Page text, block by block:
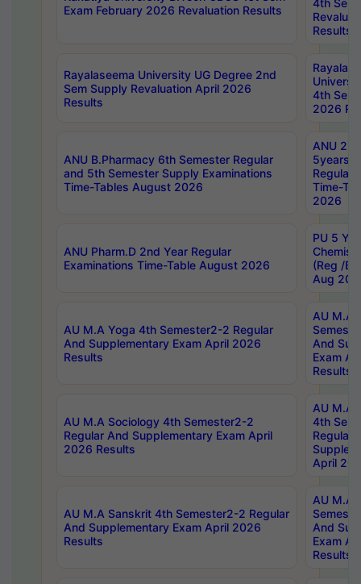
Exam February 2026 Revaluation Results
4th Sem
Results
Rayalaseema University UG Degree 2nd
Sem Supply Revaluation April 2026
Results
4th Sem
2026
ANU B.Pharmacy 6th Semester Regular
and 5th Semester Supply Examinations
Time-Tables August 2026
ANU
5years
Regular
Time-
2026
ANU Pharm.D 2nd Year Regular
Examinations Time-Table August 2026
PU 5
(Reg /
Aug
AU M.A Yoga 4th Semester2-2 Regular
And Supplementary Exam April 2026
Results
AU M.A
And
Exam
Results
AU M.A Sociology 4th Semester2-2
Regular And Supplementary Exam April
2026 Results
AU M.A
4th
Regular
April
AU M.A Sanskrit 4th Semester2-2 Regular
And Supplementary Exam April 2026
Results
AU M.A
And
Exam
Results